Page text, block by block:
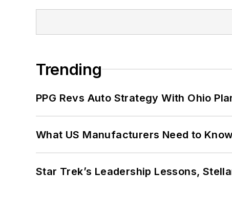
Trending
PPG Revs Auto Strategy With Ohio
What US Manufacturers Need to
Star Trek’s Leadership Lessons,